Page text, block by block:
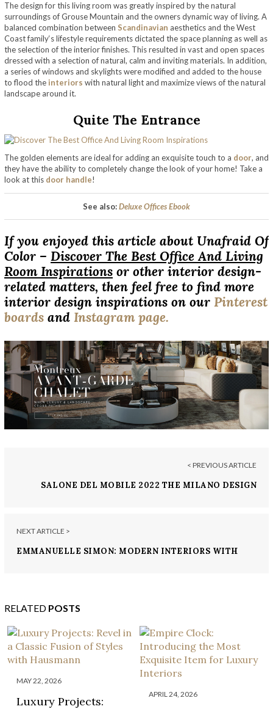
The design for this living room was greatly inspired by the natural
surroundings of Grouse Mountain and the owners dynamic way of living. A
balanced combination between Scandinavian aesthetics and the West
Coast family‘s lifestyle requirements dictated the space planning as well as
the selection of the interior finishes. This resulted in vast and open spaces
dressed with a selection of natural, calm and inviting materials. In addition,
a series of windows and skylights were modified and added to the house
to flood the interiors with natural light and maximize views of the natural
landscape around it.
Quite The Entrance
The golden elements are ideal for adding an exquisite touch to a door, and
they have the ability to completely change the look of your home! Take a
look at this door handle!
See also:Deluxe Offices Ebook
If you enjoyed this article about Unafraid Of
Color – Discover The Best Office And Living
Room Inspirations or other interior design-
related matters, then feel free to find more
interior design inspirations on our Pinterest
boards and Instagram page.
< PREVIOUS ARTICLE
SALONE DEL MOBILE 2022 THE MILANO DESIGN
NEXT ARTICLE >
EMMANUELLE SIMON: MODERN INTERIORS WITH
RELATED POSTS
MAY 22, 2026
Luxury Projects:
APRIL 24, 2026